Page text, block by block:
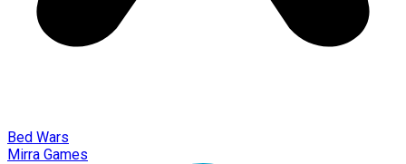
Bed Wars
Mirra Games